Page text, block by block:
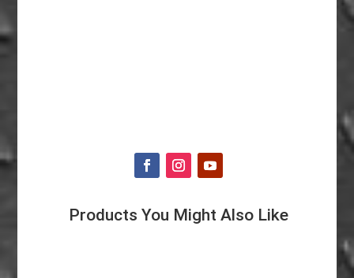
Products You Might Also Like